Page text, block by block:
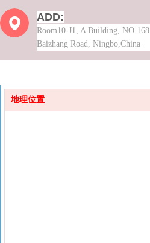
ADD:
Room10-J1, A Building, NO.168
Baizhang Road, Ningbo,China
地理位置